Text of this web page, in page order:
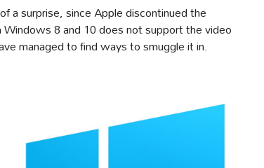
a surprise, since Apple discontinued the
8 and 10 does not support the video
managed to find ways to smuggle it in.